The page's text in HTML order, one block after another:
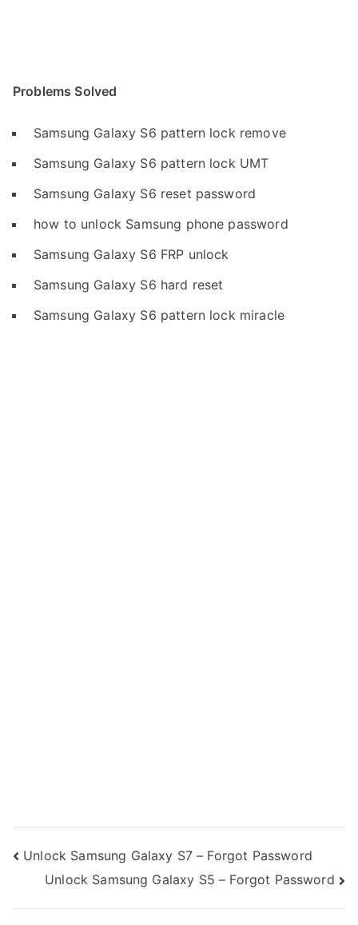
Problems Solved
Samsung Galaxy S6 pattern lock remove
Samsung Galaxy S6 pattern lock UMT
Samsung Galaxy S6 reset password
how to unlock Samsung phone password
Samsung Galaxy S6 FRP unlock
Samsung Galaxy S6 hard reset
Samsung Galaxy S6 pattern lock miracle
Post
navigation
Unlock Samsung Galaxy S7 – Forgot Password
Unlock Samsung Galaxy S5 – Forgot Password